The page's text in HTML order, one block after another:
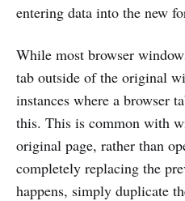
entering data into the new
While most browser
tab outside of the original
instances where a browser
this. This is common with
original page, rather than
completely replacing the
happens, simply duplicate